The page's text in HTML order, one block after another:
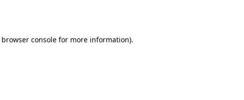
browser console for more information).